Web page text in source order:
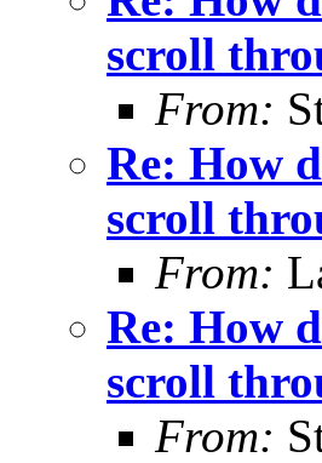
scroll
From:
Re: How
scroll
From:
Re: How
scroll
From: